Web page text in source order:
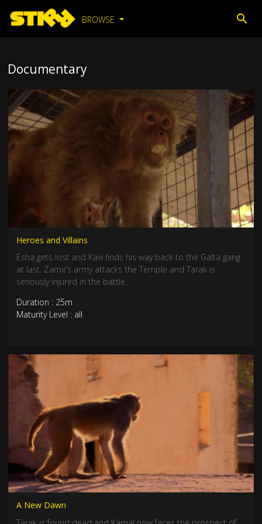
BROWSE
Documentary
Heroes and Villains
Esha gets lost and Kavi finds his way back to the Galta gang
at last. Zamir’s army attacks the Temple and Tarak is
seriously injured in the battle.
Duration : 25m
Maturity Level : all
A New Dawn